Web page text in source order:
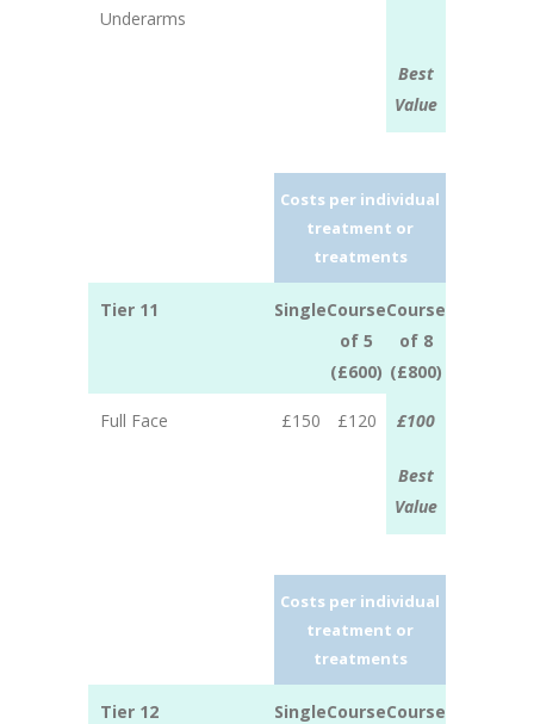
Underarms
Best
Value
Costs per individual
treatment or
treatments
Tier 11 SingleCourse
of 5
(£600)
Course
of 8
(£800)
Full Face £150 £120 £100
Best
Value
Costs per individual
treatment or
treatments
Tier 12 SingleCourseCourse